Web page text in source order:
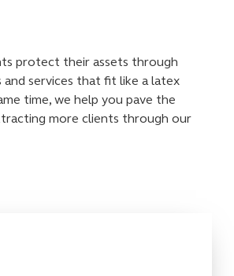
protect their assets through
and services that fit like a latex
time, we help you pave the
more clients through our